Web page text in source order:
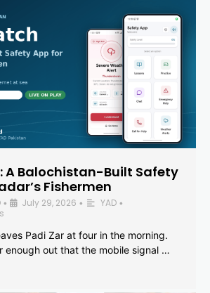
A Balochistan-Built Safety
Fishermen
• July 29, 2026 • YAD •
Padi Zar at four in the morning.
enough out that the mobile signal …